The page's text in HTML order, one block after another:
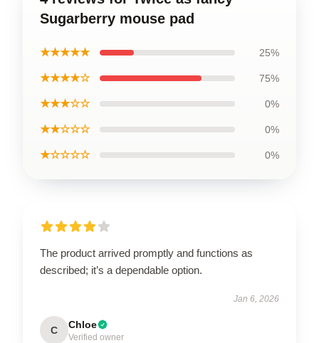
Sugarberry mouse pad
★★★★★ 25%
★★★★☆ 75%
★★★☆☆ 0%
★★☆☆☆ 0%
★☆☆☆☆ 0%
The product arrived promptly and functions as
described; it’s a dependable option.
Jan 6, 2026
C Chloe
Verified owner